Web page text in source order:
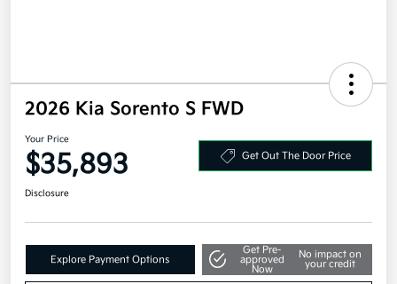
2026 Kia Sorento S FWD
Your Price
$35,893 Get Out The Door Price
Disclosure
Explore Payment Options
Get Pre-
approved
Now
No impact on
your credit